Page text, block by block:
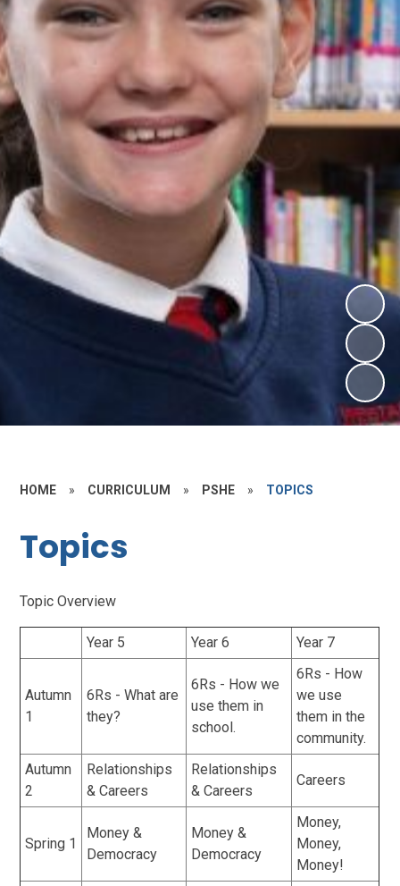
HOME » CURRICULUM » PSHE » TOPICS
Topics
Topic Overview
Year 5 Year 6 Year 7
Autumn
1
6Rs - What are
they?
6Rs - How we
use them in
school.
6Rs - How
we use
them in the
community.
Autumn
2
Relationships
& Careers
Relationships
& Careers
Careers
Spring 1
Money &
Democracy
Money &
Democracy
Money,
Money,
Money!